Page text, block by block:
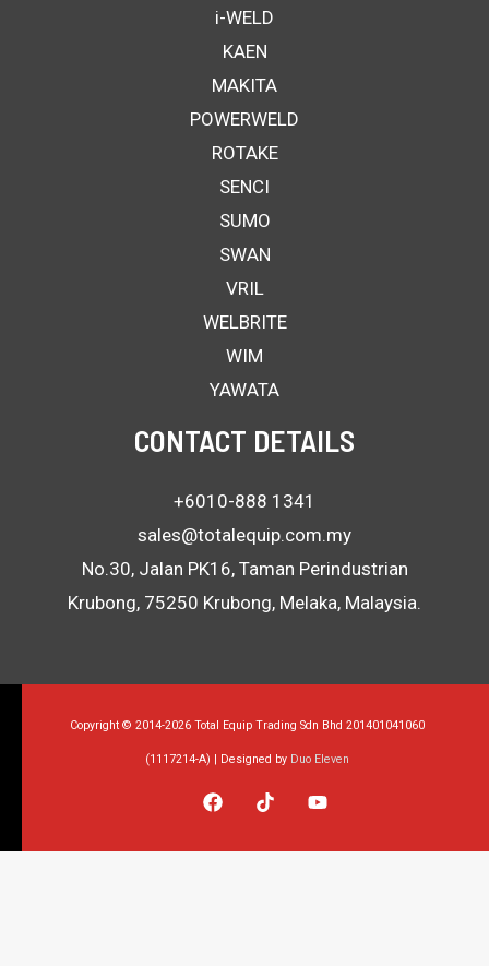
i-WELD
KAEN
MAKITA
POWERWELD
ROTAKE
SENCI
SUMO
SWAN
VRIL
WELBRITE
WIM
YAWATA
CONTACT DETAILS
+6010-888 1341
sales@totalequip.com.my
No.30, Jalan PK16, Taman Perindustrian
Krubong, 75250 Krubong, Melaka, Malaysia.
Copyright © 2014-2026 Total Equip Trading Sdn Bhd 201401041060
(1117214-A) | Designed by Duo Eleven